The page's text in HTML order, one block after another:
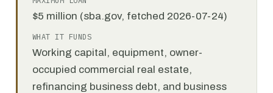
$5 million (sba.gov, fetched 2026-07-24)
WHAT IT FUNDS
Working capital, equipment, owner-
occupied commercial real estate,
refinancing business debt, and business